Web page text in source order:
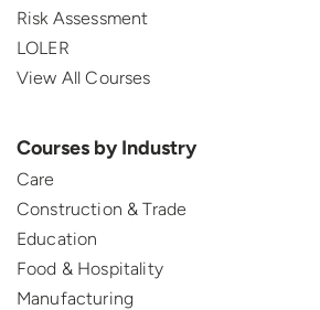
Risk Assessment
LOLER
View All Courses
Courses by Industry
Care
Construction & Trade
Education
Food & Hospitality
Manufacturing